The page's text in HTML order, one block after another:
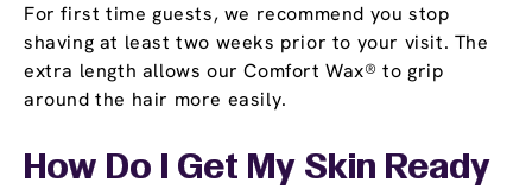
For first time guests, we recommend you stop
shaving at least two weeks prior to your visit. The
extra length allows our Comfort Wax® to grip
around the hair more easily.
How Do I Get My Skin Ready